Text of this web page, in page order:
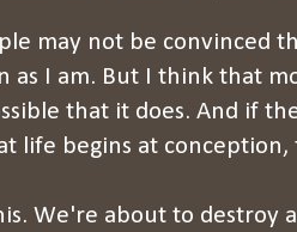
may not be convinced
as I am. But I think that
that it does. And if
life begins at
We're about to destroy